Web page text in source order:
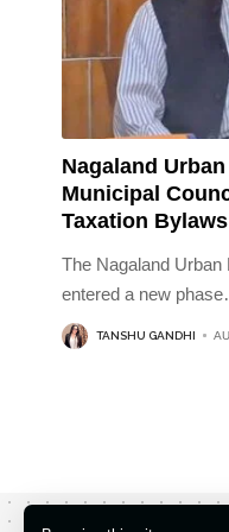
Nagaland
Municipal
Taxation
The Nagaland
entered a new phase
TANSHU GANDHI